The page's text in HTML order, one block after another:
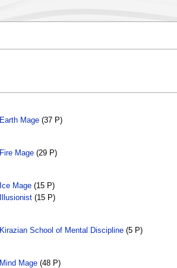
Earth Mage‎ (37 P)
Fire Mage‎ (29 P)
Ice Mage‎ (15 P)
Illusionist‎ (15 P)
Kirazian School of Mental Discipline‎ (5 P)
Mind Mage‎ (48 P)